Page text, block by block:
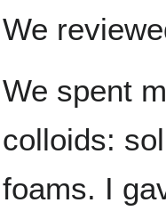
We
We spent
colloids:
foams. I